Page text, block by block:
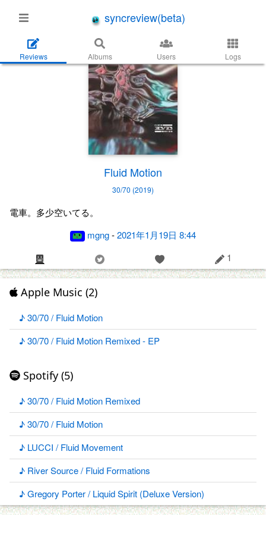
syncreview(beta)
Reviews Albums Users Logs
Fluid Motion
30/70 (2019)
電車。多少空いてる。
mgng-2021年1月19日 8:44
1
Apple Music (2)
♪ 30/70 / Fluid Motion
♪ 30/70 / Fluid Motion Remixed - EP
Spotify (5)
♪ 30/70 / Fluid Motion Remixed
♪ 30/70 / Fluid Motion
♪ LUCCI / Fluid Movement
♪ River Source / Fluid Formations
♪ Gregory Porter / Liquid Spirit (Deluxe Version)